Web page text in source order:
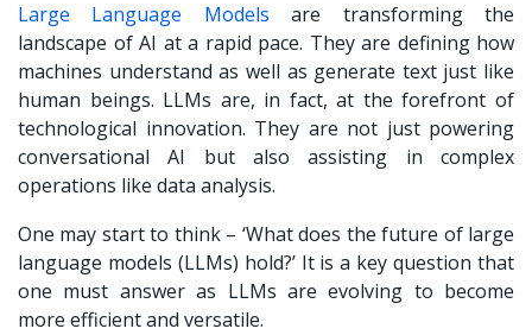
Large Language Models are transforming the
landscape of AI at a rapid pace. They are defining how
machines understand as well as generate text just like
human beings. LLMs are, in fact, at the forefront of
technological innovation. They are not just powering
conversational AI but also assisting in complex
operations like data analysis.
One may start to think – ‘What does the future of large
language models (LLMs) hold?’ It is a key question that
one must answer as LLMs are evolving to become
more efficient and versatile.